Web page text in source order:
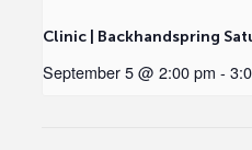
Clinic | Backhandspring
September 5 @ 2:00 pm -